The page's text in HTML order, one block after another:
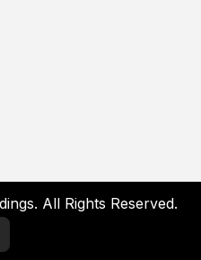
All Rights Reserved.